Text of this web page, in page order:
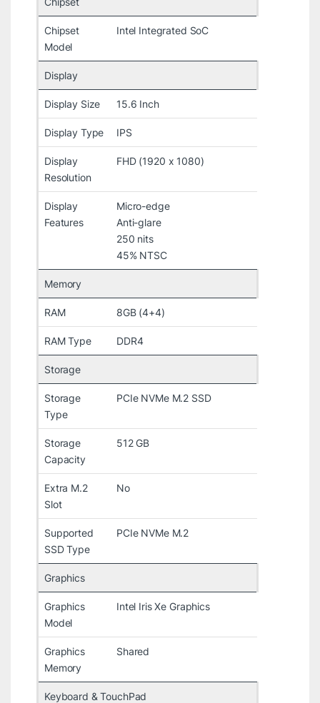
Chipset
Model
Intel Integrated SoC
Display
Display Size 15.6 Inch
Display Type IPS
Display
Resolution
FHD (1920 x 1080)
Display
Features
Micro-edge
Anti-glare
250 nits
45% NTSC
Memory
RAM 8GB (4+4)
RAM Type DDR4
Storage
Storage
Type
PCIe NVMe M.2 SSD
Storage
Capacity
512 GB
Extra M.2
Slot
No
Supported
SSD Type
PCIe NVMe M.2
Graphics
Graphics
Model
Intel Iris Xe Graphics
Graphics
Memory
Shared
Keyboard & TouchPad